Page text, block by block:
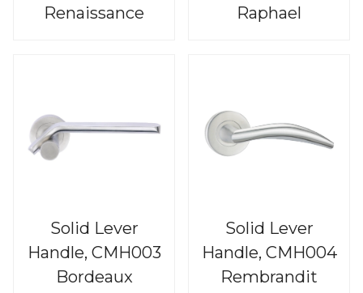
Renaissance
Raphael
Solid Lever
Handle, CMH003
Bordeaux
Solid Lever
Handle, CMH004
Rembrandit